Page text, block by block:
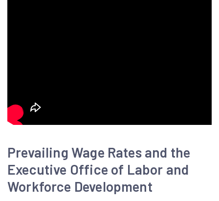
Prevailing Wage Rates and the
Executive Office of Labor and
Workforce Development